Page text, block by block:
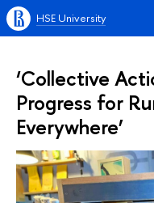
HSE University
‘Collective
Progress for
Everywhere’